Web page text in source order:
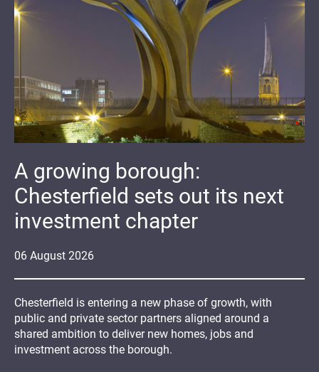
06 August 2026
A growing borough:
Chesterfield sets out its next
investment chapter
Chesterfield is entering a new phase of growth, with
public and private sector partners aligned around a
shared ambition to deliver new homes, jobs and
investment across the borough.